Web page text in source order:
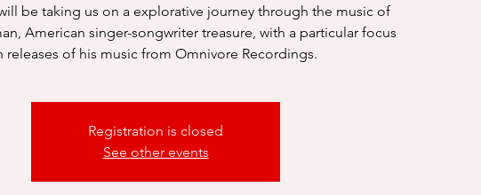
be taking us on a explorative journey through the music of
American singer-songwriter treasure, with a particular focus
releases of his music from Omnivore Recordings.
Registration is closed
See other events